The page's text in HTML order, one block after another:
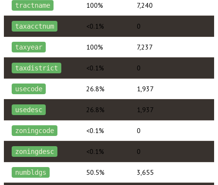
tractname 100% 7,240
taxacctnum <0.1% 0
taxyear 100% 7,237
taxdistrict <0.1% 0
usecode 26.8% 1,937
usedesc 26.8% 1,937
zoningcode <0.1% 0
zoningdesc <0.1% 0
numbldgs 50.5% 3,655